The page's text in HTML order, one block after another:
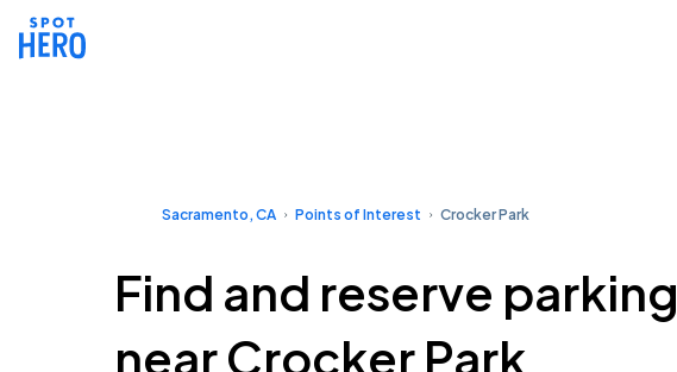
Sacramento, CA Points of Interest Crocker Park
Find and reserve parking
near Crocker Park